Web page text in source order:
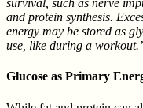
survival, such as nerve
and protein synthesis.
energy may be stored as
use, like during a
Glucose as Primary